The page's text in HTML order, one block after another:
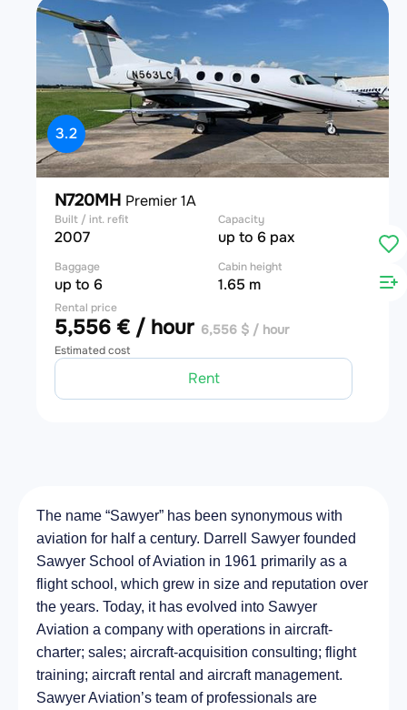
3.2
N720MH Premier 1A
Built / int. refit
2007
Capacity
up to 6 pax
Baggage
up to 6
Cabin height
1.65 m
Rental price
5,556 € / hour 6,556 $ / hour
Estimated cost
Rent
The name “Sawyer” has been synonymous with
aviation for half a century. Darrell Sawyer founded
Sawyer School of Aviation in 1961 primarily as a
flight school, which grew in size and reputation over
the years. Today, it has evolved into Sawyer
Aviation a company with operations in aircraft-
charter; sales; aircraft-acquisition consulting; flight
training; aircraft rental and aircraft management.
Sawyer Aviation’s team of professionals are